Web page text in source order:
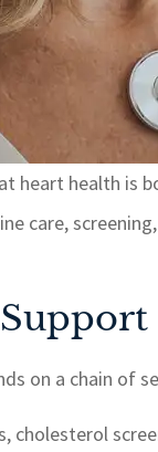
heart health
care,
on a chain of
cholesterol